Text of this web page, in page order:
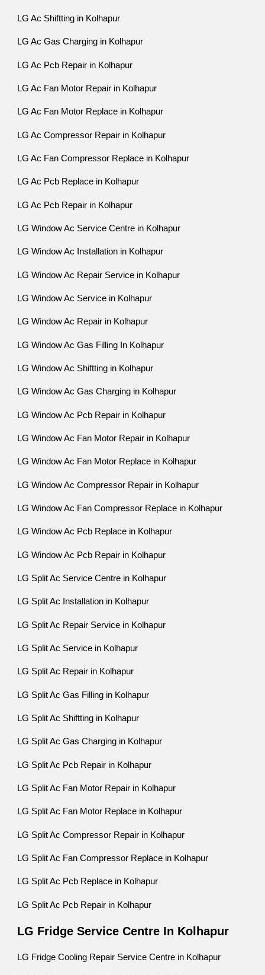
LG Ac Shiftting in Kolhapur
LG Ac Gas Charging in Kolhapur
LG Ac Pcb Repair in Kolhapur
LG Ac Fan Motor Repair in Kolhapur
LG Ac Fan Motor Replace in Kolhapur
LG Ac Compressor Repair in Kolhapur
LG Ac Fan Compressor Replace in Kolhapur
LG Ac Pcb Replace in Kolhapur
LG Ac Pcb Repair in Kolhapur
LG Window Ac Service Centre in Kolhapur
LG Window Ac Installation in Kolhapur
LG Window Ac Repair Service in Kolhapur
LG Window Ac Service in Kolhapur
LG Window Ac Repair in Kolhapur
LG Window Ac Gas Filling In Kolhapur
LG Window Ac Shiftting in Kolhapur
LG Window Ac Gas Charging in Kolhapur
LG Window Ac Pcb Repair in Kolhapur
LG Window Ac Fan Motor Repair in Kolhapur
LG Window Ac Fan Motor Replace in Kolhapur
LG Window Ac Compressor Repair in Kolhapur
LG Window Ac Fan Compressor Replace in Kolhapur
LG Window Ac Pcb Replace in Kolhapur
LG Window Ac Pcb Repair in Kolhapur
LG Split Ac Service Centre in Kolhapur
LG Split Ac Installation in Kolhapur
LG Split Ac Repair Service in Kolhapur
LG Split Ac Service in Kolhapur
LG Split Ac Repair in Kolhapur
LG Split Ac Gas Filling in Kolhapur
LG Split Ac Shiftting in Kolhapur
LG Split Ac Gas Charging in Kolhapur
LG Split Ac Pcb Repair in Kolhapur
LG Split Ac Fan Motor Repair in Kolhapur
LG Split Ac Fan Motor Replace in Kolhapur
LG Split Ac Compressor Repair in Kolhapur
LG Split Ac Fan Compressor Replace in Kolhapur
LG Split Ac Pcb Replace in Kolhapur
LG Split Ac Pcb Repair in Kolhapur
LG Fridge Service Centre In Kolhapur
LG Fridge Cooling Repair Service Centre in Kolhapur